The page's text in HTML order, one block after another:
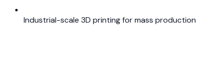
Industrial-scale 3D printing for mass production